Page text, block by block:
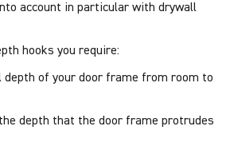
account in particular with drywall
hooks you require:
depth of your door frame from room to
depth that the door frame protrudes